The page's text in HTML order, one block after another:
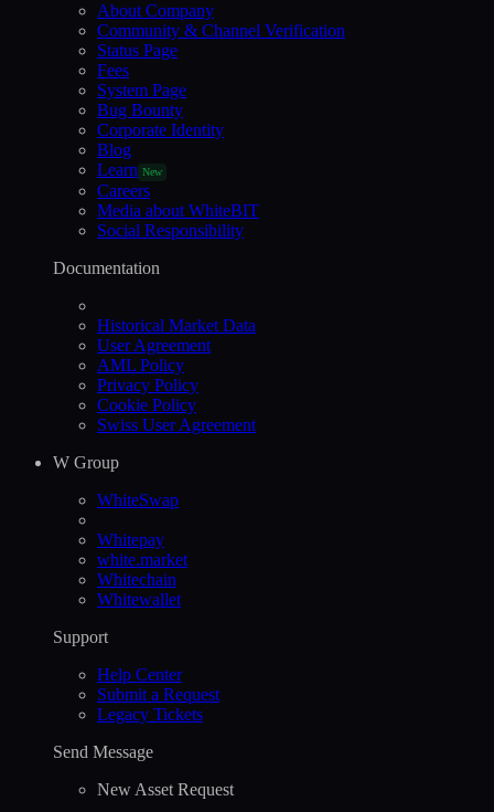
About Company
Community & Channel Verification
Status Page
Fees
System Page
Bug Bounty
Corporate Identity
Blog
Learn New
Careers
Media about WhiteBIT
Social Responsibility
Documentation
Historical Market Data
User Agreement
AML Policy
Privacy Policy
Cookie Policy
Swiss User Agreement
W Group
WhiteSwap
Whitepay
white.market
Whitechain
Whitewallet
Support
Help Сenter
Submit a Request
Legacy Tickets
Send Message
New Asset Request